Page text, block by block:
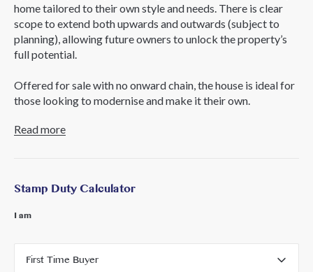
home tailored to their own style and needs. There is clear
scope to extend both upwards and outwards (subject to
planning), allowing future owners to unlock the property’s
full potential.
Offered for sale with no onward chain, the house is ideal for
those looking to modernise and make it their own.
Perfectly positioned for family life, North Acton Playing
from outstanding schools and a fantastic selection of local
Read more
Stamp Duty Calculator
I am
First Time Buyer